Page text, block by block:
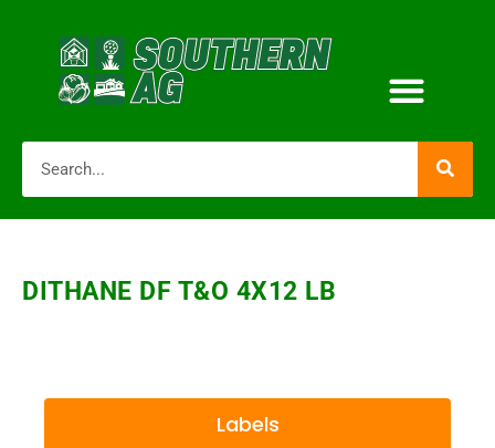
DITHANE DF T&O 4X12 LB
Labels